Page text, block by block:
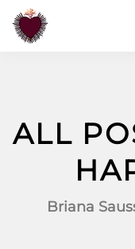
ALL
Briana